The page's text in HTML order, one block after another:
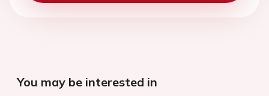
You may be interested in